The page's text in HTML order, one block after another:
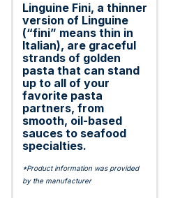
Linguine Fini, a thinner
version of Linguine
(“fini” means thin in
Italian), are graceful
strands of golden
pasta that can stand
up to all of your
favorite pasta
partners, from
smooth, oil-based
sauces to seafood
specialties.
*Product information was provided
by the manufacturer